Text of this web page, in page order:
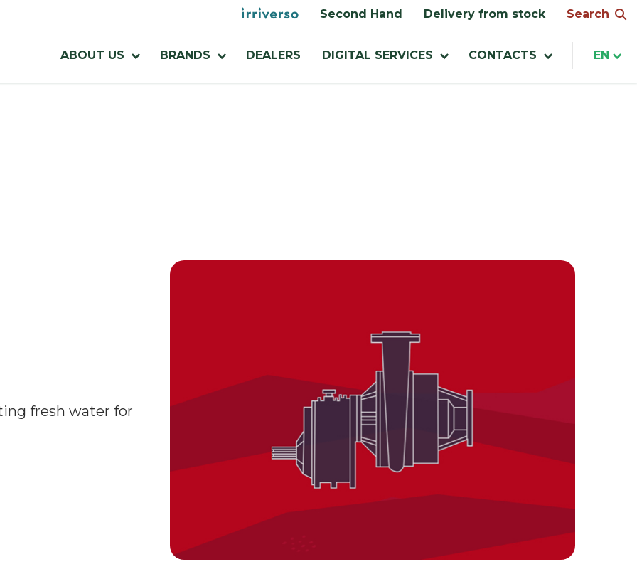
fresh water for
Menu
Second Hand Delivery from stock Search
azienda
ABOUT US BRANDS DEALERS DIGITAL SERVICES CONTACTS EN